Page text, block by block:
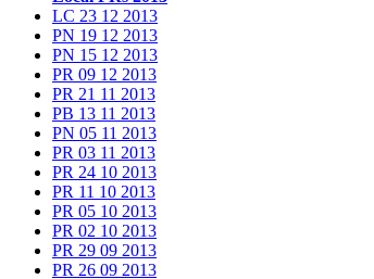
LC 23 12 2013
PN 19 12 2013
PN 15 12 2013
PR 09 12 2013
PR 21 11 2013
PB 13 11 2013
PN 05 11 2013
PR 03 11 2013
PR 24 10 2013
PR 11 10 2013
PR 05 10 2013
PR 02 10 2013
PR 29 09 2013
PR 26 09 2013